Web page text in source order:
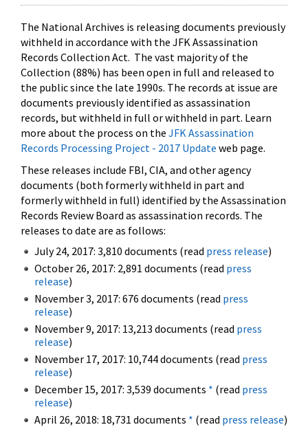
The National Archives is releasing documents previously
withheld in accordance with the JFK Assassination
Records Collection Act. The vast majority of the
Collection (88%) has been open in full and released to
the public since the late 1990s. The records at issue are
documents previously identified as assassination
records, but withheld in full or withheld in part. Learn
more about the process on the JFK Assassination
Records Processing Project - 2017 Update web page.
These releases include FBI, CIA, and other agency
documents (both formerly withheld in part and
formerly withheld in full) identified by the Assassination
Records Review Board as assassination records. The
releases to date are as follows:
July 24, 2017: 3,810 documents (read press release)
October 26, 2017: 2,891 documents (read press
release)
November 3, 2017: 676 documents (read press
release)
November 9, 2017: 13,213 documents (read press
release)
November 17, 2017: 10,744 documents (read press
release)
December 15, 2017: 3,539 documents * (read press
release)
April 26, 2018: 18,731 documents * (read press release)